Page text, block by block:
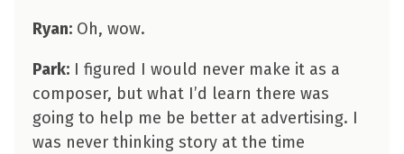
Ryan: Oh, wow.
Park: I figured I would never make it as a
composer, but what I’d learn there was
going to help me be better at advertising. I
was never thinking story at the time